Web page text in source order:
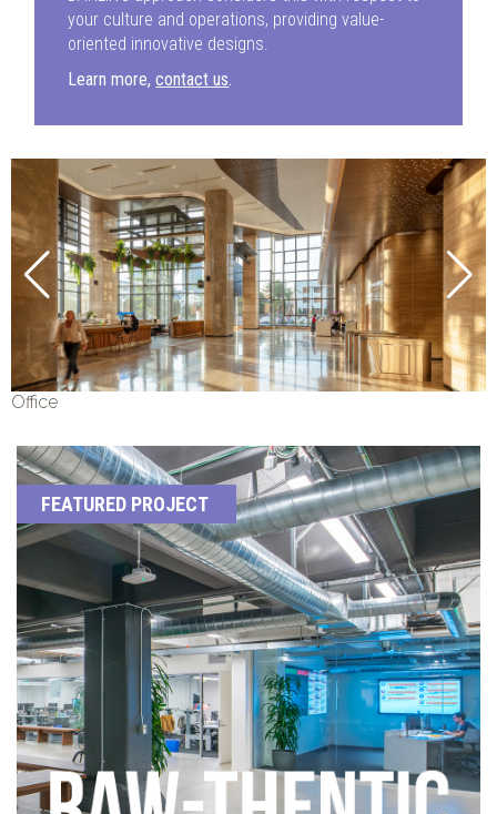
your culture and operations, providing value-
oriented innovative designs.
Learn more,contact us.
Office
FEATURED PROJECT